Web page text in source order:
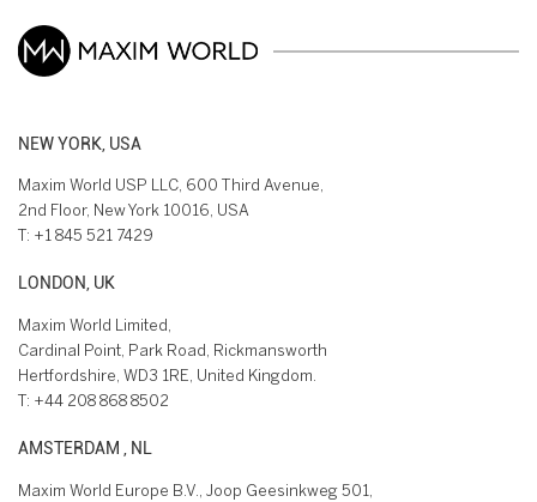
NEW YORK, USA
Maxim World USP LLC, 600 Third Avenue,
2nd Floor, New York 10016, USA
T: +1 845 521 7429
LONDON, UK
Maxim World Limited,
Cardinal Point, Park Road, Rickmansworth
Hertfordshire, WD3 1RE, United Kingdom.
T: +44 208 868 8502
AMSTERDAM , NL
Maxim World Europe B.V., Joop Geesinkweg 501,